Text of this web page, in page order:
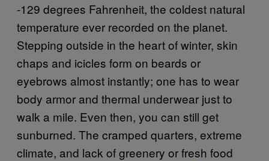
-129 degrees Fahrenheit, the coldest natural
temperature ever recorded on the planet.
Stepping outside in the heart of winter, skin
chaps and icicles form on beards or
eyebrows almost instantly; one has to wear
body armor and thermal underwear just to
walk a mile. Even then, you can still get
sunburned. The cramped quarters, extreme
climate, and lack of greenery or fresh food